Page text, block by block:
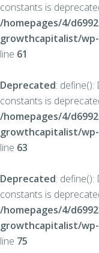
constants is
/homepages/4/
growthcapitalist/
line 61
Deprecated:
constants is
/homepages/4/
growthcapitalist/
line 63
Deprecated:
constants is
/homepages/4/
growthcapitalist/
line 75